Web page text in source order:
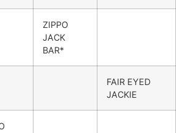
ZIPPO
JACK
BAR*
FAIR EYED
JACKIE